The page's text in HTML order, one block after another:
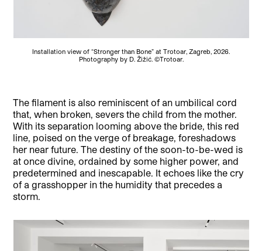
Installation view of “Stronger than Bone” at Trotoar, Zagreb, 2026.
Photography by D. Žižić. ©Trotoar.
The filament is also reminiscent of an umbilical cord
that, when broken, severs the child from the mother.
With its separation looming above the bride, this red
line, poised on the verge of breakage, foreshadows
her near future. The destiny of the soon-to-be-wed is
at once divine, ordained by some higher power, and
predetermined and inescapable. It echoes like the cry
of a grasshopper in the humidity that precedes a
storm.